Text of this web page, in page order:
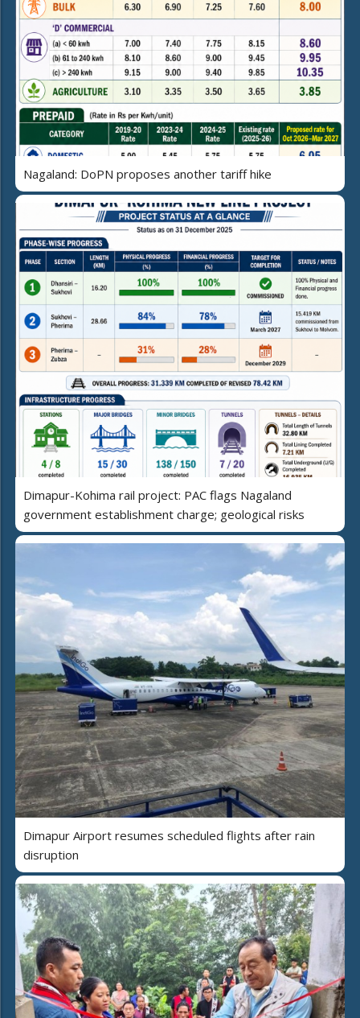
Nagaland: DoPN proposes another tariff hike
Dimapur-Kohima rail project: PAC flags Nagaland
government establishment charge; geological risks
Dimapur Airport resumes scheduled flights after rain
disruption